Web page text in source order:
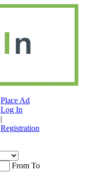
Place Ad
Log In
|
Registration
From To